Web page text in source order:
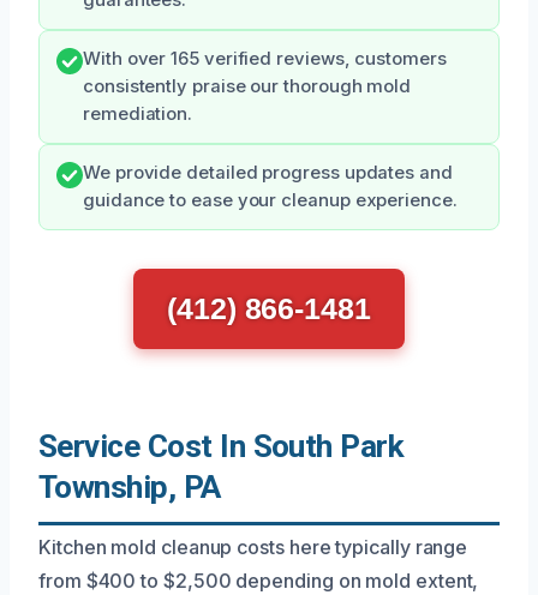
With over 165 verified reviews, customers
consistently praise our thorough mold
remediation.
We provide detailed progress updates and
guidance to ease your cleanup experience.
(412) 866-1481
Service Cost In South Park
Township, PA
Kitchen mold cleanup costs here typically range
from $400 to $2,500 depending on mold extent,